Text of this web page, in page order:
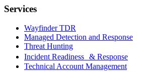
Services
Wayfinder TDR
Managed Detection and Response
Threat Hunting
Incident Readiness & Response
Technical Account Management